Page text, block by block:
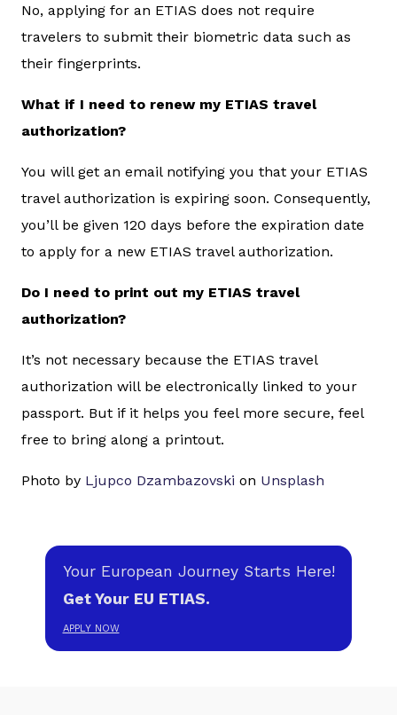
No, applying for an ETIAS does not require
travelers to submit their biometric data such as
their fingerprints.
What if I need to renew my ETIAS travel
authorization?
You will get an email notifying you that your ETIAS
travel authorization is expiring soon. Consequently,
you’ll be given 120 days before the expiration date
to apply for a new ETIAS travel authorization.
Do I need to print out my ETIAS travel
authorization?
It’s not necessary because the ETIAS travel
authorization will be electronically linked to your
passport. But if it helps you feel more secure, feel
free to bring along a printout.
Photo by Ljupco Dzambazovski on Unsplash
Your European Journey Starts Here!
Get Your EU ETIAS.
APPLY NOW